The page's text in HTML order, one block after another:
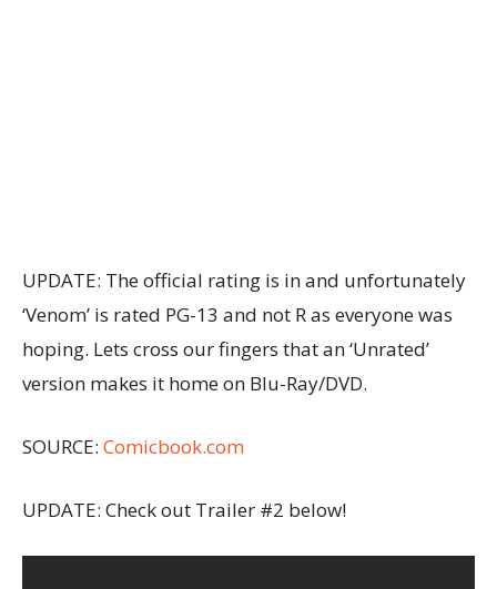
UPDATE: The official rating is in and unfortunately
‘Venom’ is rated PG-13 and not R as everyone was
hoping. Lets cross our fingers that an ‘Unrated’
version makes it home on Blu-Ray/DVD.
SOURCE: Comicbook.com
UPDATE: Check out Trailer #2 below!